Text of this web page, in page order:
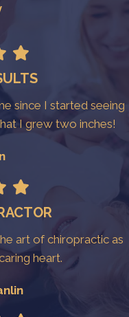
since I started seeing
I grew two inches!
art of chiropractic as
heart.